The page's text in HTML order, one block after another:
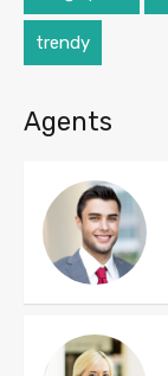
trendy
Agents